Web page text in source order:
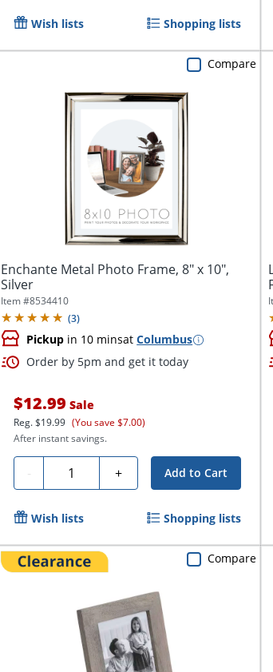
Wish lists Shopping lists
Enchante Metal Photo Frame, 8" x 10",
Silver
Item #8534410
(3)
Pickup in 10 minsatColumbus
Order by 5pm and get it today
$12.99 Sale
Reg.$19.99 (You save $7.00)
After instant savings.
- Quantity + Add to Cart
Compare
Wish lists Shopping lists
Compare